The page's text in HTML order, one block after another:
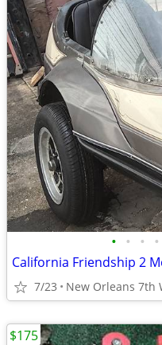
• • • •
California Friendship 2
7/23 New Orleans 7th
$175